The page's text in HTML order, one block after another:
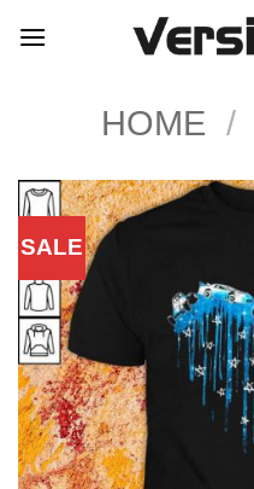
HOME /
SALE